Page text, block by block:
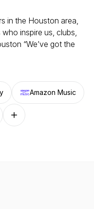
in the Houston area,
inspire us, clubs,
“We’ve got the
Amazon Music
Follow on other platforms